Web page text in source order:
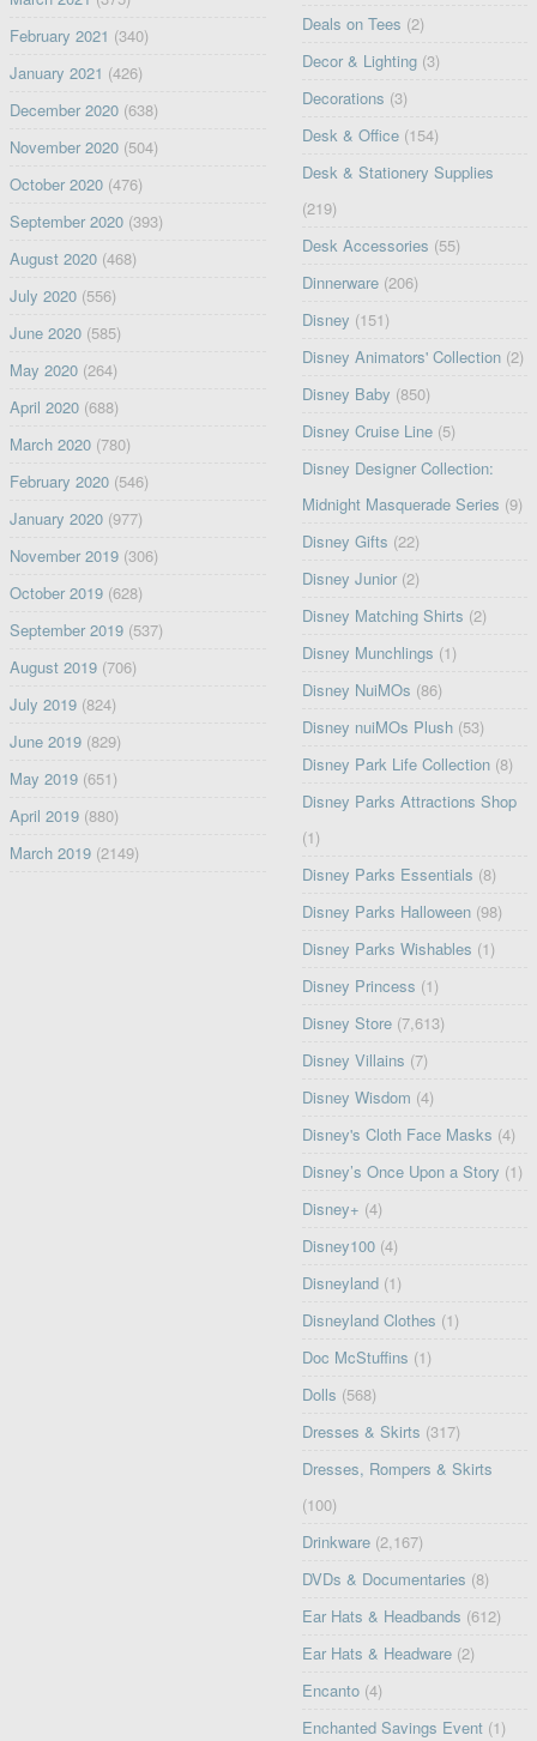
February 2021 (340)
January 2021 (426)
December 2020(638)
November 2020(504)
October 2020(476)
September 2020(393)
August 2020(468)
July 2020(556)
June 2020(585)
May 2020(264)
April 2020(688)
March 2020(780)
February 2020(546)
January 2020(977)
November 2019(306)
October 2019(628)
September 2019(537)
August 2019(706)
July 2019(824)
June 2019(829)
May 2019(651)
April 2019(880)
March 2019(2149)
Deals on Tees (2)
Decor & Lighting (3)
Decorations (3)
Desk & Office (154)
Desk & Stationery Supplies
(219)
Desk Accessories (55)
Dinnerware (206)
Disney (151)
Disney Animators' Collection (2)
Disney Baby (850)
Disney Cruise Line (5)
Disney Designer Collection:
Midnight Masquerade Series (9)
Disney Gifts (22)
Disney Junior (2)
Disney Matching Shirts (2)
Disney Munchlings (1)
Disney NuiMOs (86)
Disney nuiMOs Plush (53)
Disney Park Life Collection (8)
Disney Parks Attractions Shop
(1)
Disney Parks Essentials (8)
Disney Parks Halloween (98)
Disney Parks Wishables (1)
Disney Princess (1)
Disney Store (7,613)
Disney Villains (7)
Disney Wisdom (4)
Disney's Cloth Face Masks (4)
Disney’s Once Upon a Story (1)
Disney+ (4)
Disney100 (4)
Disneyland (1)
Disneyland Clothes (1)
Doc McStuffins (1)
Dolls (568)
Dresses & Skirts (317)
Dresses, Rompers & Skirts
(100)
Drinkware (2,167)
DVDs & Documentaries (8)
Ear Hats & Headbands (612)
Ear Hats & Headware (2)
Encanto (4)
Enchanted Savings Event (1)